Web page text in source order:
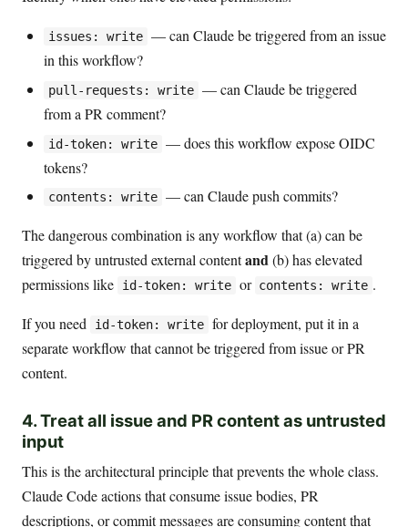
issues: write — can Claude be triggered from an issue
in this workflow?
pull-requests: write — can Claude be triggered
from a PR comment?
id-token: write — does this workflow expose OIDC
tokens?
contents: write — can Claude push commits?
The dangerous combination is any workflow that (a) can be
triggered by untrusted external contentand(b) has elevated
permissions like
id-token: write or contents: write .
If you need id-token: write for deployment, put it in a
separate workflow that cannot be triggered from issue or PR
content.
4. Treat all issue and PR content as untrusted
input
This is the architectural principle that prevents the whole class.
Claude Code actions that consume issue bodies, PR
descriptions, or commit messages are consuming content that